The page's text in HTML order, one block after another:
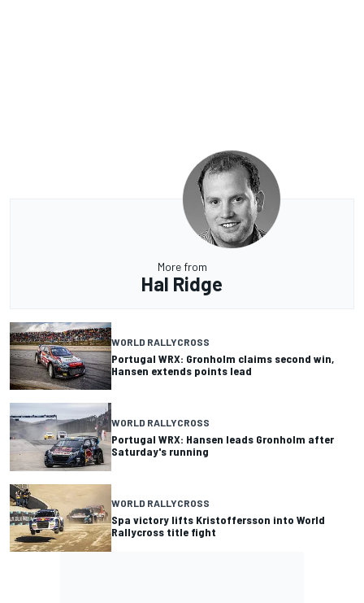
More from
Hal Ridge
WORLD RALLYCROSS
Portugal WRX: Gronholm claims second win,
Hansen extends points lead
WORLD RALLYCROSS
Portugal WRX: Hansen leads Gronholm after
Saturday's running
WORLD RALLYCROSS
Spa victory lifts Kristoffersson into World
Rallycross title fight